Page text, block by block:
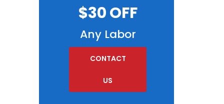
$30 OFF
Any Labor
CONTACT
US